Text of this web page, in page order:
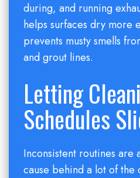
during, and running
helps surfaces dry more
prevents musty smells
and grout lines.
Letting
Schedules
Inconsistent routines are
cause behind a lot of the